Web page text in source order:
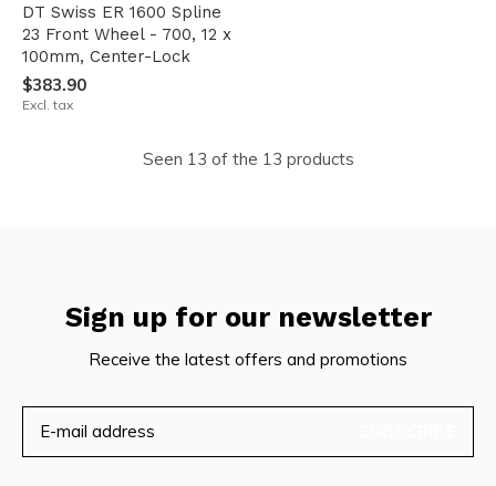
DT Swiss ER 1600 Spline
23 Front Wheel - 700, 12 x
100mm, Center-Lock
$383.90
Excl. tax
Seen 13 of the 13 products
Sign up for our newsletter
Receive the latest offers and promotions